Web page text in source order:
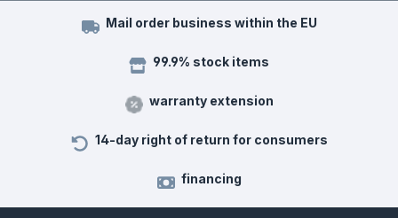
Mail order business within the EU
99.9% stock items
warranty extension
14-day right of return for consumers
financing